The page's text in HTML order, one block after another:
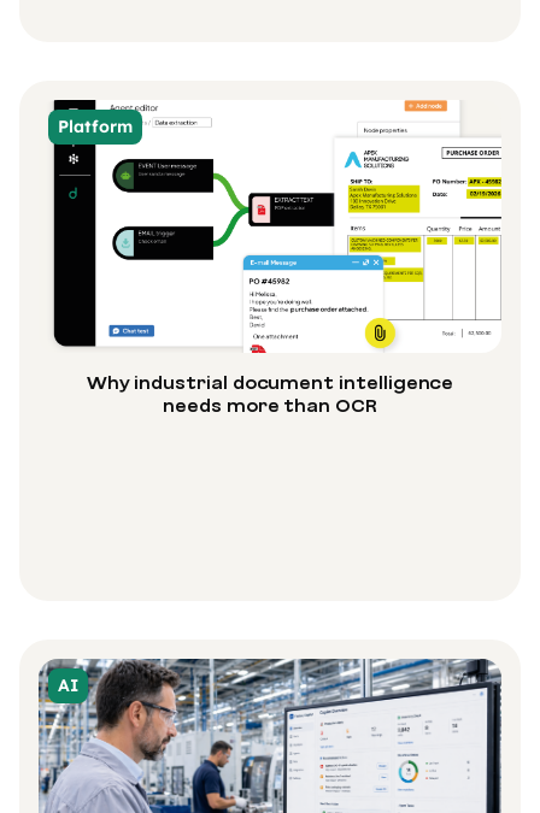
Platform
Why industrial document intelligence
needs more than OCR
AI